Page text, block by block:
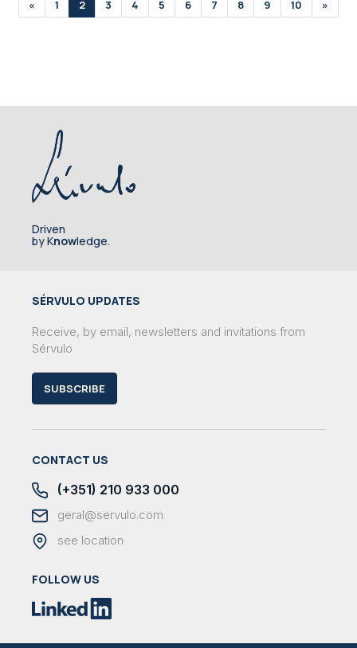
« 1 2 3 4 5 6 7 8 9 10 »
Driven
by Knowledge.
SÉRVULO UPDATES
Receive, by email, newsletters and invitations from
Sérvulo
SUBSCRIBE
CONTACT US
(+351) 210 933 000
geral@servulo.com
see location
FOLLOW US